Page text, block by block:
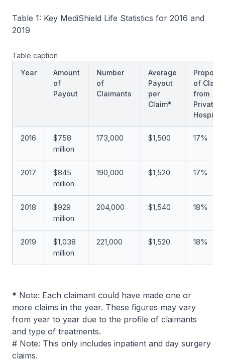
Table 1: Key MediShield Life Statistics for 2016 and
2019
Table caption
Year
Amount
of
Payout
Number
of
Claimants
Average
Payout
per
Claim*
of
from
Private
2016
$758
million
173,000 $1,500 17%
2017
$845
million
190,000 $1,520 17%
2018
$929
million
204,000 $1,540 18%
2019
$1,038
million
221,000 $1,520 18%
* Note: Each claimant could have made one or
more claims in the year. These figures may vary
from year to year due to the profile of claimants
and type of treatments.
# Note: This only includes inpatient and day surgery
claims.